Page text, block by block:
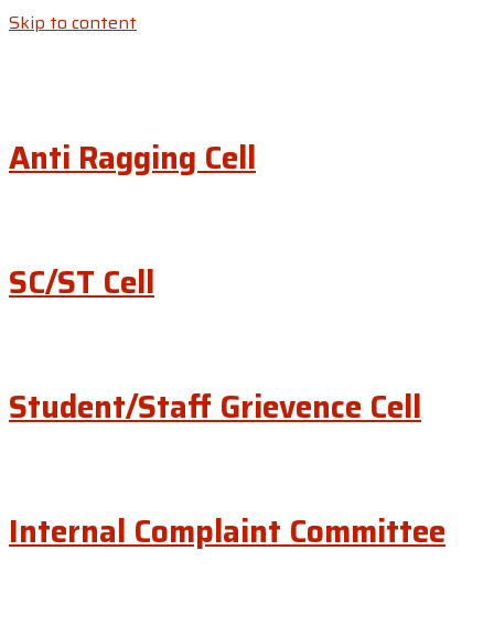
Skip to content
Anti Ragging Cell
SC/ST Cell
Student/Staff Grievence Cell
Internal Complaint Committee